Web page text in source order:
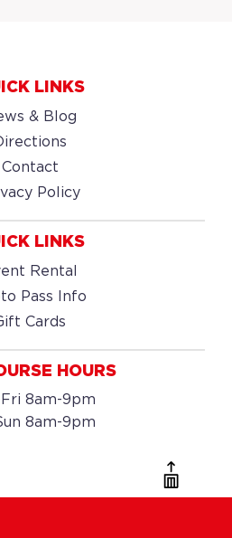
LINKS
& Blog
Contact
Policy
LINKS
Rental
Pass Info
Cards
HOURS
Fri 8am-9pm
8am-9pm